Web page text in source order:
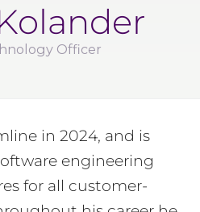
Officer
in 2024, and is
engineering
for all customer-